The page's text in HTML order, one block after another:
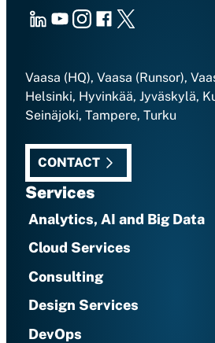
LinkedInYoutubeInstagram
Facebook
X
Vaasa (HQ), Vaasa (Runsor),
Helsinki, Hyvinkää, Jyväskylä,
Seinäjoki, Tampere, Turku
CONTACT
Services
Analytics, AI and Big Data
Cloud Services
Consulting
Design Services
DevOps